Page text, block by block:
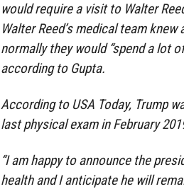
would require a visit to Walter
Walter Reed’s medical team
normally they would “spend a lot
according to Gupta.
According to USA Today, Trump
last physical exam in February
“I am happy to announce the
health and I anticipate he will